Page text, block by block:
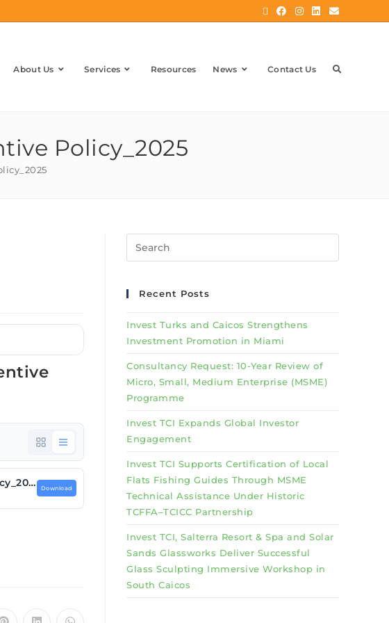
About Us Services Resources News Contact Us
Policy_2025
TCI Heritage Investment Incentive Policy_2025.pdf Download
Recent Posts
Invest Turks and Caicos Strengthens
Investment Promotion in Miami
Consultancy Request: 10-Year Review of
Micro, Small, Medium Enterprise (MSME)
Programme
Invest TCI Expands Global Investor
Engagement
Invest TCI Supports Certification of Local
Flats Fishing Guides Through MSME
Technical Assistance Under Historic
TCFFA–TCICC Partnership
Invest TCI, Salterra Resort & Spa and Solar
Sands Glassworks Deliver Successful
Glass Sculpting Immersive Workshop in
South Caicos